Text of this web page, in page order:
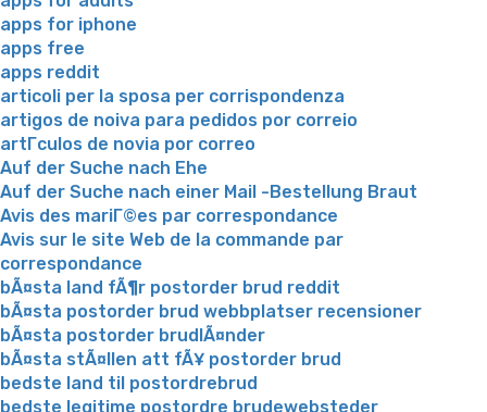
apps for iphone
apps free
apps reddit
articoli per la sposa per corrispondenza
artigos de noiva para pedidos por correio
artГ­culos de novia por correo
Auf der Suche nach Ehe
Auf der Suche nach einer Mail -Bestellung Braut
Avis des mariГ©es par correspondance
Avis sur le site Web de la commande par
correspondance
bÃ¤sta land fÃ¶r postorder brud reddit
bÃ¤sta postorder brud webbplatser recensioner
bÃ¤sta postorder brudlÃ¤nder
bÃ¤sta stÃ¤llen att fÃ¥ postorder brud
bedste land til postordrebrud
bedste legitime postordre brudewebsteder